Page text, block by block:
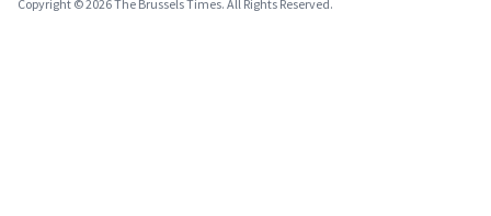
Copyright © 2026 The Brussels Times. All Rights Reserved.